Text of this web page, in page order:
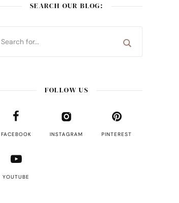
SEARCH OUR BLOG:
FOLLOW US
FACEBOOK INSTAGRAM PINTEREST
YOUTUBE